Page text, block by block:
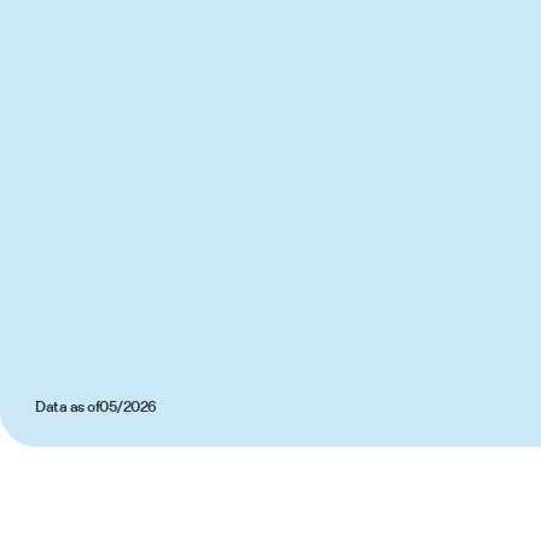
Data as of05/2026